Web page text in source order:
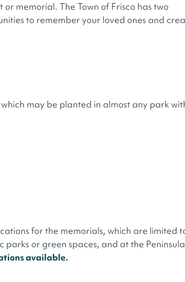
memorial. The Town of Frisco has two
to remember your loved ones and
may be planted in almost any park
for the memorials, which are limited
or green spaces, and at the Peninsula
available.